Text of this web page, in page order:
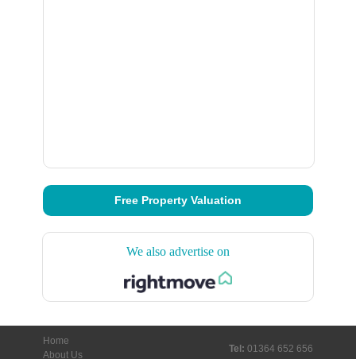
Free Property Valuation
We also advertise on
Home
About Us
Tel: 01364 652 656